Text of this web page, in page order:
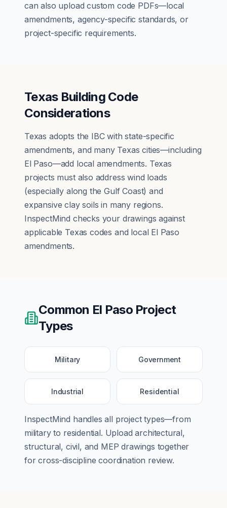
can also upload custom code PDFs—local
amendments, agency-specific standards, or
project-specific requirements.
Texas Building Code
Considerations
Texas adopts the IBC with state-specific
amendments, and many Texas cities—including
El Paso—add local amendments. Texas
projects must also address wind loads
(especially along the Gulf Coast) and
expansive clay soils in many regions.
InspectMind checks your drawings against
applicable Texas codes and local El Paso
amendments.
Common El PasoProject
Types
Military Government
Industrial Residential
InspectMind handles all project types—from
militaryto residential. Upload architectural,
structural, civil, and MEP drawings together
for cross-discipline coordination review.